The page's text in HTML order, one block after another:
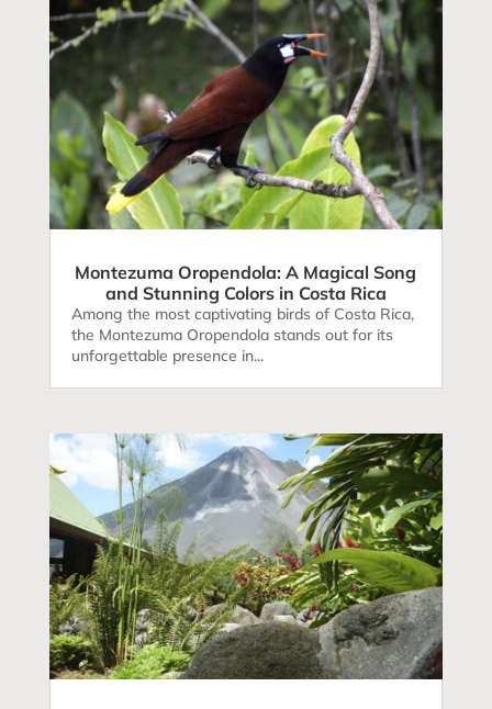
Montezuma Oropendola: A Magical Song
and Stunning Colors in Costa Rica
Among the most captivating birds of Costa Rica,
the Montezuma Oropendola stands out for its
unforgettable presence in...